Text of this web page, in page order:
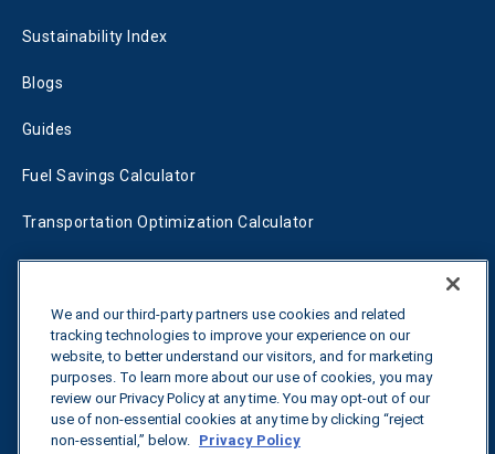
Sustainability Index
Blogs
Guides
Fuel Savings Calculator
Transportation Optimization Calculator
Tariff Tracker
Contact us
We and our third-party partners use cookies and related
tracking technologies to improve your experience on our
website, to better understand our visitors, and for marketing
purposes. To learn more about our use of cookies, you may
review our Privacy Policy at any time. You may opt-out of our
use of non-essential cookies at any time by clicking “reject
non-essential,” below. Privacy Policy